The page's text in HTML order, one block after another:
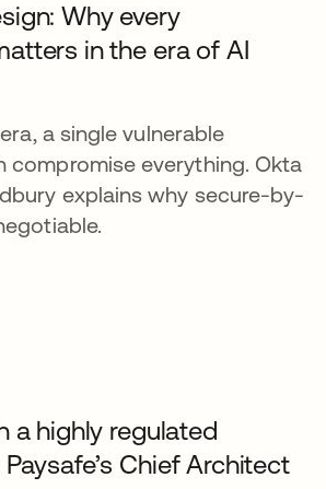
Why every
in the era of AI
a single vulnerable
compromise everything. Okta
explains why secure-by-
a highly regulated
Chief Architect